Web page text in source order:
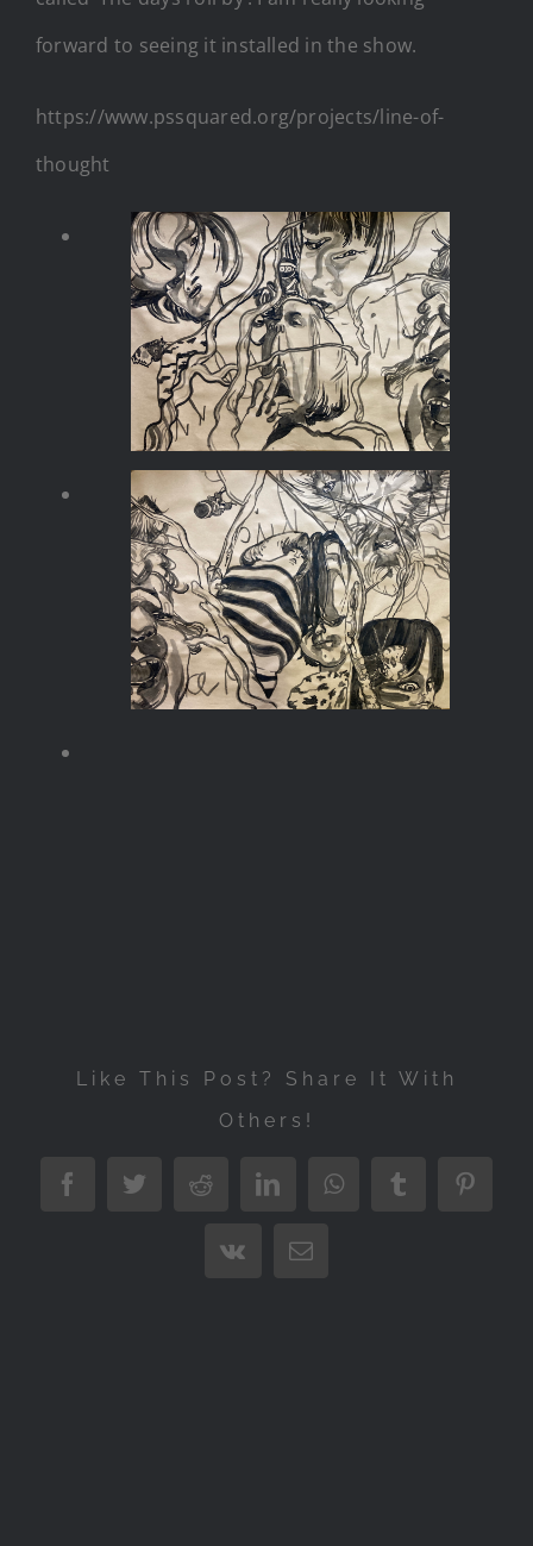
forward to seeing it installed in the show.
https://www.pssquared.org/projects/line-of-
thought
Like This Post? Share It With
Others!
FacebookTwitterRedditLinkedInWhatsAppTumblr
Vk Email